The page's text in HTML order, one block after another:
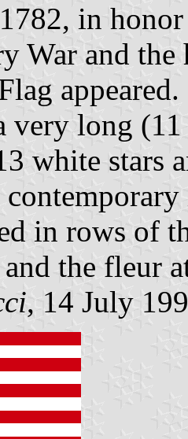
in
War and
very long
white stars
in rows of
the fleur
, 14 July